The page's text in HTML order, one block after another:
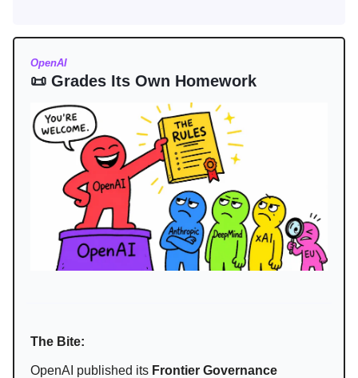
OpenAI
📜 Grades Its Own Homework
The Bite:
OpenAI published its Frontier Governance